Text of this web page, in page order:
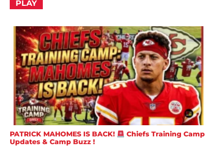
PLAY
PATRICK MAHOMES IS BACK!
Chiefs Training Camp
Updates & Camp Buzz !